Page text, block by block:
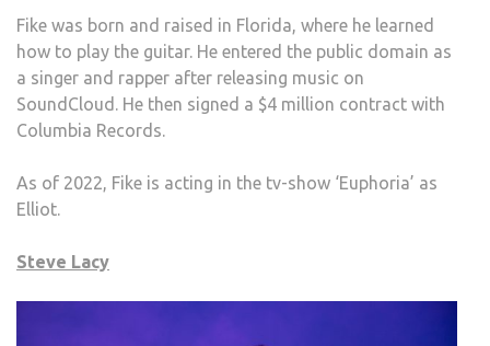
Fike was born and raised in Florida, where he learned
how to play the guitar. He entered the public domain as
a singer and rapper after releasing music on
SoundCloud. He then signed a $4 million contract with
Columbia Records.
As of 2022, Fike is acting in the tv-show ‘Euphoria’ as
Elliot.
Steve Lacy